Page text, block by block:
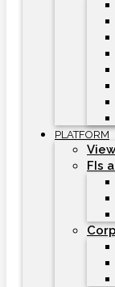
PLATFORM
FIs